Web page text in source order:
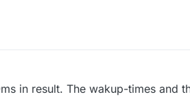
in result. The wakup-times and